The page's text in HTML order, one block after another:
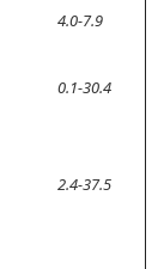
4.0-7.9
0.1-30.4
2.4-37.5